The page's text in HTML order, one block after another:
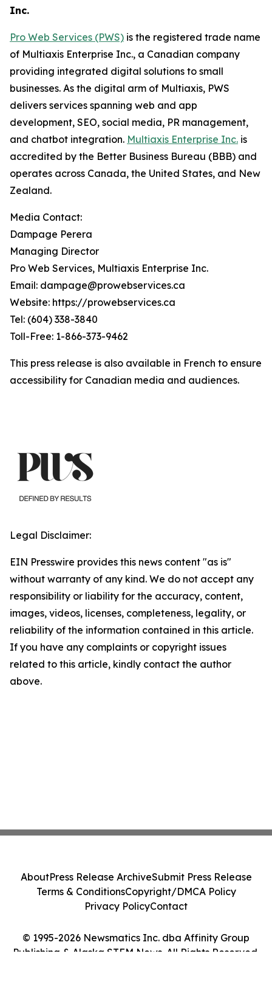
Inc.
Pro Web Services (PWS) is the registered trade name
of Multiaxis Enterprise Inc., a Canadian company
providing integrated digital solutions to small
businesses. As the digital arm of Multiaxis, PWS
delivers services spanning web and app
development, SEO, social media, PR management,
and chatbot integration. Multiaxis Enterprise Inc. is
accredited by the Better Business Bureau (BBB) and
operates across Canada, the United States, and New
Zealand.
Media Contact:
Dampage Perera
Managing Director
Pro Web Services, Multiaxis Enterprise Inc.
Email: dampage@prowebservices.ca
Website: https://prowebservices.ca
Tel: (604) 338-3840
Toll-Free: 1-866-373-9462
This press release is also available in French to ensure
accessibility for Canadian media and audiences.
Legal Disclaimer:
EIN Presswire provides this news content "as is"
without warranty of any kind. We do not accept any
responsibility or liability for the accuracy, content,
images, videos, licenses, completeness, legality, or
reliability of the information contained in this article.
If you have any complaints or copyright issues
related to this article, kindly contact the author
above.
© 1995-2026 Newsmatics Inc. dba Affinity Group
Publishing & Alaska STEM News. All Rights Reserved.
AboutPress Release ArchiveSubmit Press Release
Terms & ConditionsCopyright/DMCA Policy
Privacy PolicyContact